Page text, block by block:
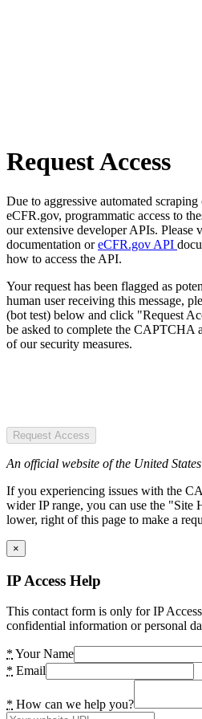
Request Access
Due to aggressive automated
eCFR.gov, programmatic access to
our extensive developer APIs. Please
documentation oreCFR.gov API
how to access the API.
Your request has been flagged as
human user receiving this message,
(bot test) below and click "Request
be asked to complete the CAPTCHA
of our security measures.
Request Access
An official website of the United
If you experiencing issues with the
wider IP range, you can use the "Site
lower, right of this page to make a
×
IP Access Help
This contact form is only for IP
confidential information or personal
* Your Name
* Email
* How can we help you?